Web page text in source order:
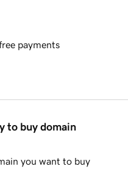
payments
to buy domain
you want to buy